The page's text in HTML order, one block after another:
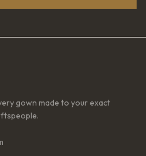
gown made to your exact